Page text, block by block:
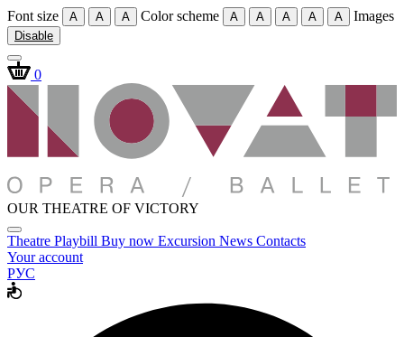
Font size A A A Color scheme A A A A A Images
Disable
0
OUR THEATRE OF VICTORY
Theatre Playbill Buy now Excursion News Contacts
Your account
РУС